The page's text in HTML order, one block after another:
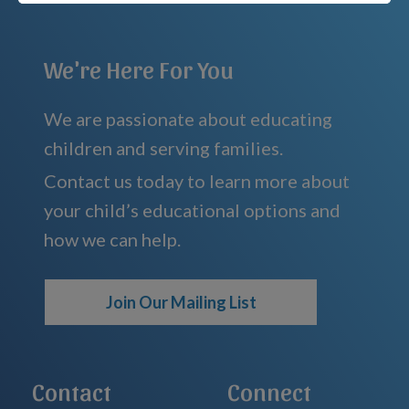
We're Here For You
We are passionate about educating
children and serving families.
Contact us today to learn more about
your child’s educational options and
how we can help.
Join Our Mailing List
Contact Connect